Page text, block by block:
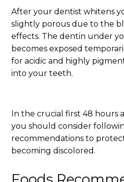
After your dentist whitens
slightly porous due to the
effects. The dentin under
becomes exposed
for acidic and highly
into your teeth.
In the crucial first 48 hours
you should consider
recommendations to
becoming discolored.